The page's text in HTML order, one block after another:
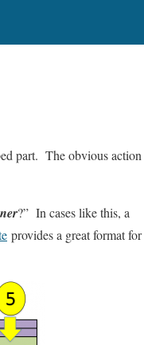
part. The obvious action
?” In cases like this, a
provides a great format for